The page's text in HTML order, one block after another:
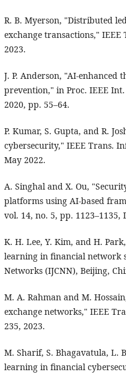
R. B. Myerson, "Distributed
exchange transactions," IEEE
2023.
J. P. Anderson, "AI-
prevention," in Proc. IEEE
2020, pp. 55–64.
P. Kumar, S. Gupta, and R.
cybersecurity," IEEE Trans.
May 2022.
A. Singhal and X. Ou,
platforms using AI-based
vol. 14, no. 5, pp. 1123–1135,
K. H. Lee, Y. Kim, and H.
learning in financial network
Networks (IJCNN), Beijing,
M. A. Rahman and M.
exchange networks," IEEE
235, 2023.
M. Sharif, S. Bhagavatula, L.
learning in financial